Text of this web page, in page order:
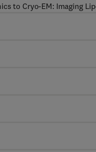
to Cryo-EM: Imaging